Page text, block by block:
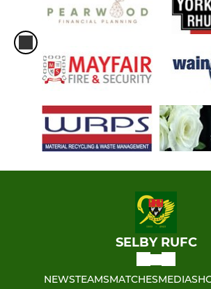
SELBY RUFC
NEWSTEAMSMATCHESMEDIA